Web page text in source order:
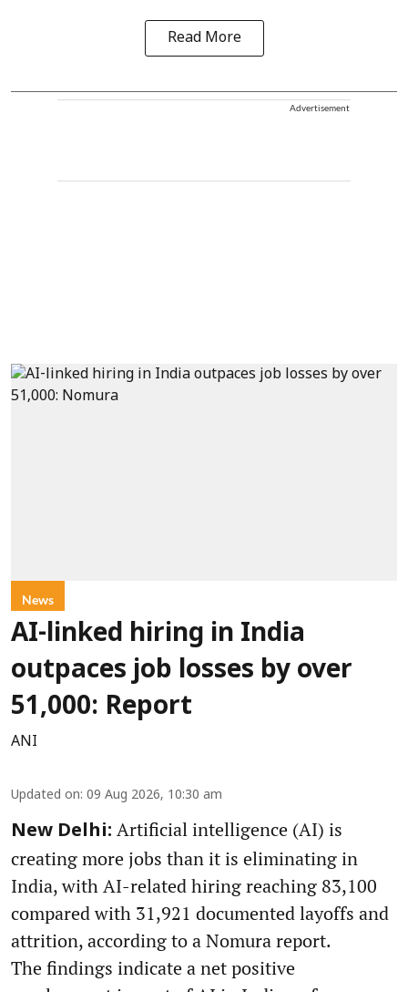
Read More
Advertisement
News
AI-linked hiring in India
outpaces job losses by over
51,000: Report
ANI
Updated on: 09 Aug 2026, 10:30 am
New Delhi: Artificial intelligence (AI) is
creating more jobs than it is eliminating in
India, with AI-related hiring reaching 83,100
compared with 31,921 documented layoffs and
attrition, according to a Nomura report.
The findings indicate a net positive